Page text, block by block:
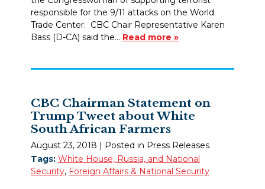
responsible for the 9/11 attacks on the World
Trade Center. CBC Chair Representative Karen
Bass (D-CA) said the… Read more »
CBC Chairman Statement on
Trump Tweet about White
South African Farmers
August 23, 2018 | Posted in Press Releases
Tags: White House, Russia, and National
Security, Foreign Affairs & National Security